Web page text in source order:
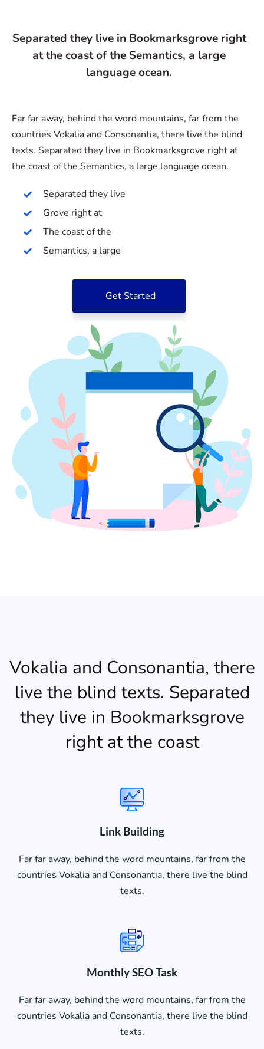
Separated they live in Bookmarksgrove right
at the coast of the Semantics, a large
language ocean.
Far far away, behind the word mountains, far from the
countries Vokalia and Consonantia, there live the blind
texts. Separated they live in Bookmarksgrove right at
the coast of the Semantics, a large language ocean.
Separated they live
Grove right at
The coast of the
Semantics, a large
Get Started
Vokalia and Consonantia, there
live the blind texts. Separated
they live in Bookmarksgrove
right at the coast
Link Building
Far far away, behind the word mountains, far from the
countries Vokalia and Consonantia, there live the blind
texts.
Monthly SEO Task
Far far away, behind the word mountains, far from the
countries Vokalia and Consonantia, there live the blind
texts.